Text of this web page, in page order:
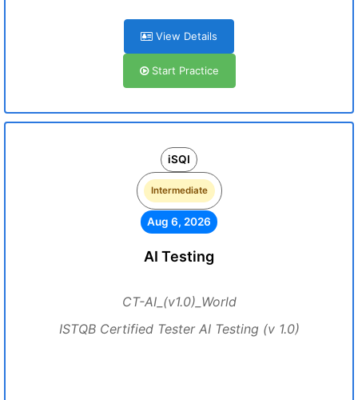
View Details
Start Practice
iSQI
Intermediate
Aug 6, 2026
AI Testing
CT-AI_(v1.0)_World
ISTQB Certified Tester AI Testing (v 1.0)